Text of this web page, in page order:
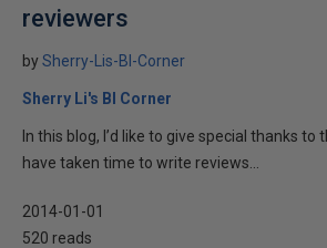
reviewers
bySherry-Lis-BI-Corner
Sherry Li's BI Corner
In this blog, I’d like to give special thanks
have taken time to write reviews...
2014-01-01
520 reads